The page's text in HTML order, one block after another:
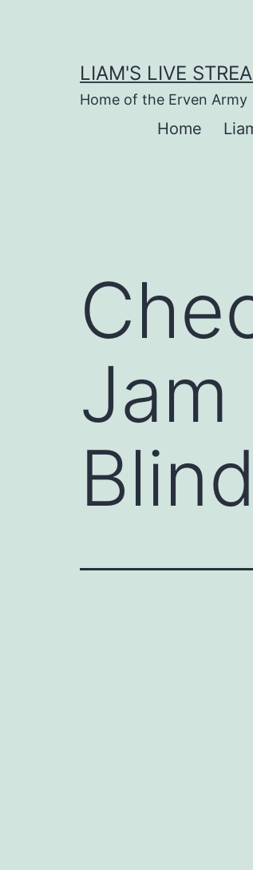
LIAM'S LIVE
Home of the Erven Army
Home